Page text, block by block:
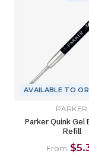
AVAILABLE TO
PARKER
Parker Quink Gel
Refill
From